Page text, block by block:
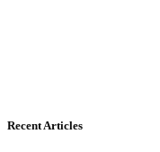
Recent Articles